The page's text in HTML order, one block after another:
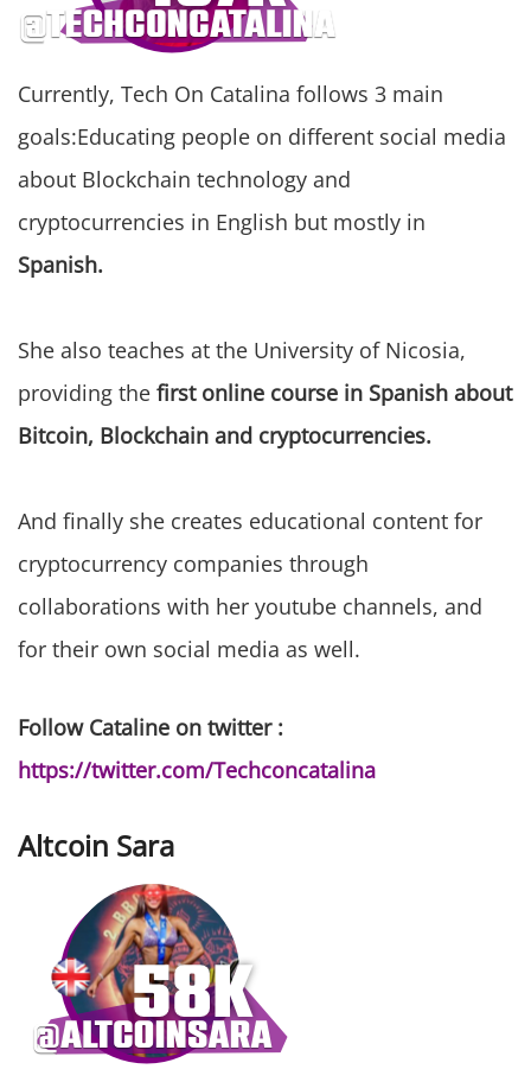
Currently, Tech On Catalina follows 3 main
goals:Educating people on different social media
about Blockchain technology and
cryptocurrencies in English but mostly in
Spanish.
She also teaches at the University of Nicosia,
providing the first online course in Spanish about
Bitcoin, Blockchain and cryptocurrencies.
And finally she creates educational content for
cryptocurrency companies through
collaborations with her youtube channels, and
for their own social media as well.
Follow Cataline on twitter :
https://twitter.com/Techconcatalina
Altcoin Sara